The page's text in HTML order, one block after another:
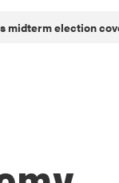
midterm election